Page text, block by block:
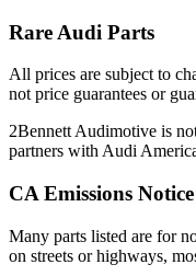
Rare Audi Parts
All prices are subject to
not price guarantees or
2Bennett Audimotive is
partners with Audi
CA Emissions Notice
Many parts listed are for
on streets or highways,